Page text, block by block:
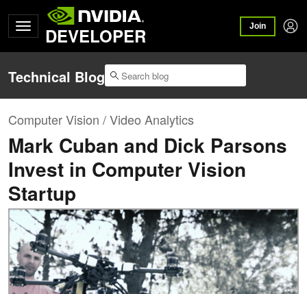
DEVELOPER Join
Technical Blog
Computer Vision / Video Analytics
Mark Cuban and Dick Parsons
Invest in Computer Vision
Startup